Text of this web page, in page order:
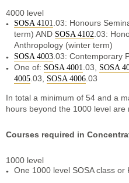
4000 level
SOSA 4101 .03: Honours
term) AND SOSA 4102 .03:
Anthropology (winter term)
SOSA 4003 .03: Contemporary
One of: SOSA 4001 .03, SOSA
4005 .03, SOSA 4006 .03
In total a minimum of 54 and a
hours beyond the 1000 level are
Courses required in
1000 level
One 1000 level SOSA class or